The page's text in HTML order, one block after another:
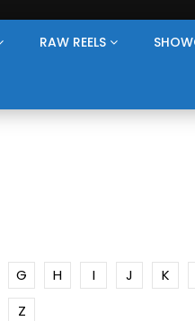
RAW REELS
G H I J K
Z